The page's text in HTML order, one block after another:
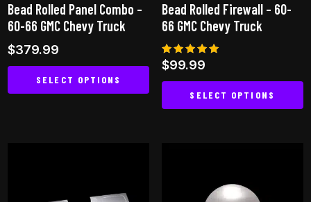
the
product
Bead Rolled Panel Combo –
60-66 GMC Chevy Truck
$379.99
SELECT OPTIONS
The
Bead Rolled Firewall – 60-
66 GMC Chevy Truck
Rated
5.00
out of 5
$99.99
SELECT OPTIONS
variants.